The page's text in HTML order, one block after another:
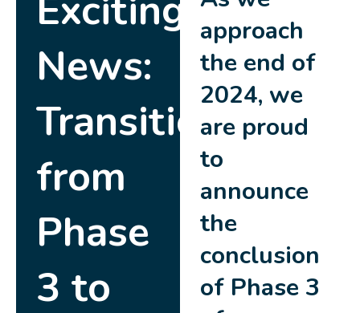
News:
Transitioning
from
Phase
3 to
approach
the end of
2024, we
are proud
to
announce
the
conclusion
of Phase 3